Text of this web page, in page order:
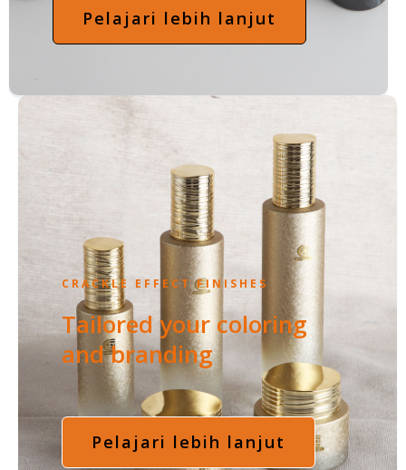
Pelajari lebih lanjut
CRACKLE EFFECT FINISHES
Tailored your coloring
and branding
Pelajari lebih lanjut